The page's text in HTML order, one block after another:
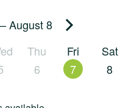
August 8
Thu
6
Fri
7
Sat
8